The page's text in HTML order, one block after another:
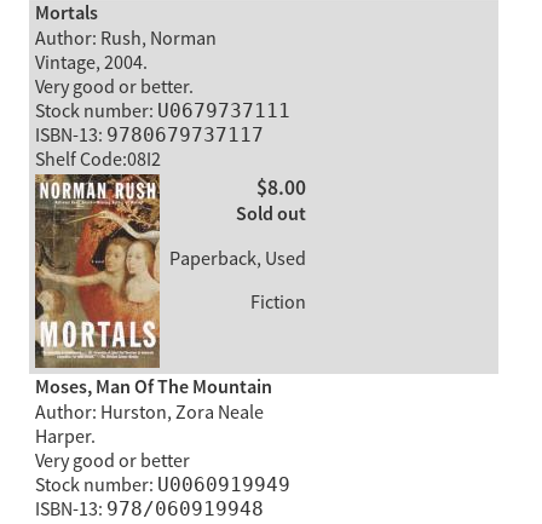
Mortals
Author: Rush, Norman
Vintage, 2004.
Very good or better.
Stock number: U0679737111
ISBN-13: 9780679737117
Shelf Code:08I2
$8.00
Sold out
Paperback, Used
Fiction
Moses, Man Of The Mountain
Author: Hurston, Zora Neale
Harper.
Very good or better
Stock number: U0060919949
ISBN-13: 978/060919948